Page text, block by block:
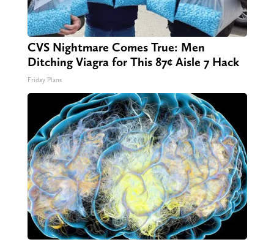
CVS Nightmare Comes True: Men
Ditching Viagra for This 87¢ Aisle 7 Hack
Friday Plans